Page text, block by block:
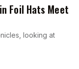
Foil Hats Meet
looking at